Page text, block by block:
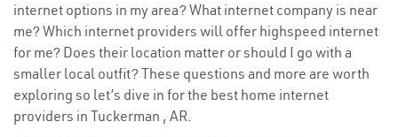
internet options in my area? What internet company is near
me? Which internet providers will offer highspeed internet
for me? Does their location matter or should I go with a
smaller local outfit? These questions and more are worth
exploring so let’s dive in for the best home internet
providers in Tuckerman , AR.